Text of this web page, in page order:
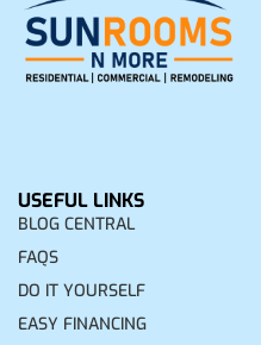
USEFUL LINKS
BLOG CENTRAL
FAQS
DO IT YOURSELF
EASY FINANCING